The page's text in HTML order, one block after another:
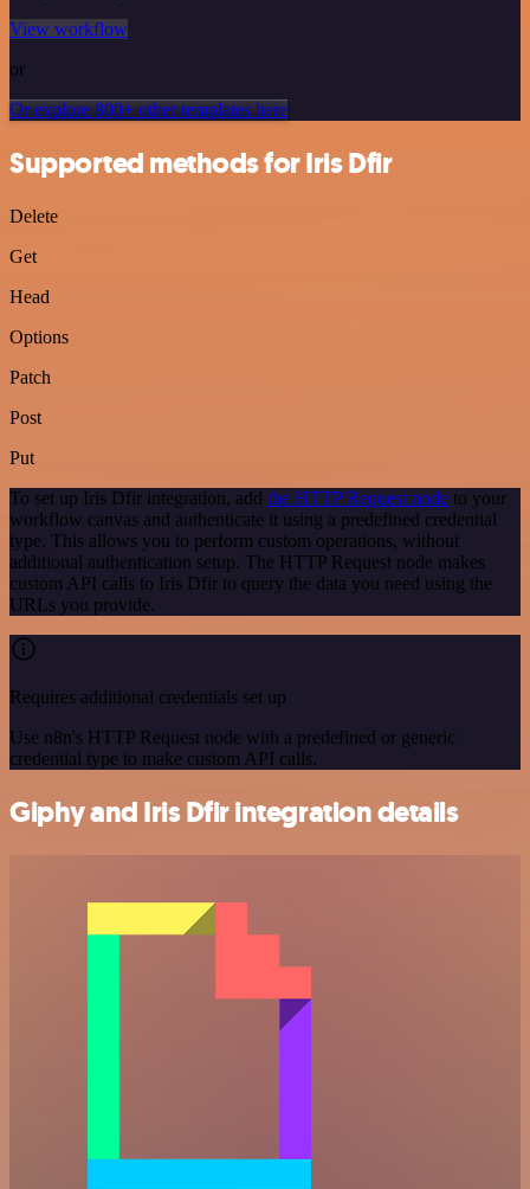
View workflow
or
Or explore 800+ other templates here
Supported methods for Iris Dfir
Delete
Get
Head
Options
Patch
Post
Put
To set up Iris Dfir integration, add the HTTP Request node to your
workflow canvas and authenticate it using a predefined credential
type. This allows you to perform custom operations, without
additional authentication setup. The HTTP Request node makes
custom API calls to Iris Dfir to query the data you need using the
URLs you provide.
Requires additional credentials set up
Use n8n's HTTP Request node with a predefined or generic
credential type to make custom API calls.
Giphy and Iris Dfir integration details